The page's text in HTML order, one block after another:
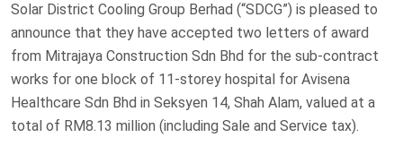
Solar District Cooling Group Berhad (“SDCG”) is pleased to
announce that they have accepted two letters of award
from Mitrajaya Construction Sdn Bhd for the sub-contract
works for one block of 11-storey hospital for Avisena
Healthcare Sdn Bhd in Seksyen 14, Shah Alam, valued at a
total of RM8.13 million (including Sale and Service tax).